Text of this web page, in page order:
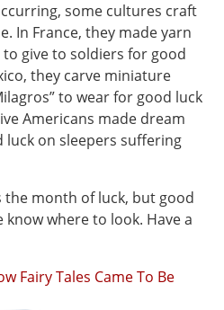
some cultures craft
In France, they made yarn
give to soldiers for good
they carve miniature
to wear for good luck
Americans made dream
on sleepers suffering
the month of luck, but good
where to look. Have a
Fairy Tales Came To Be